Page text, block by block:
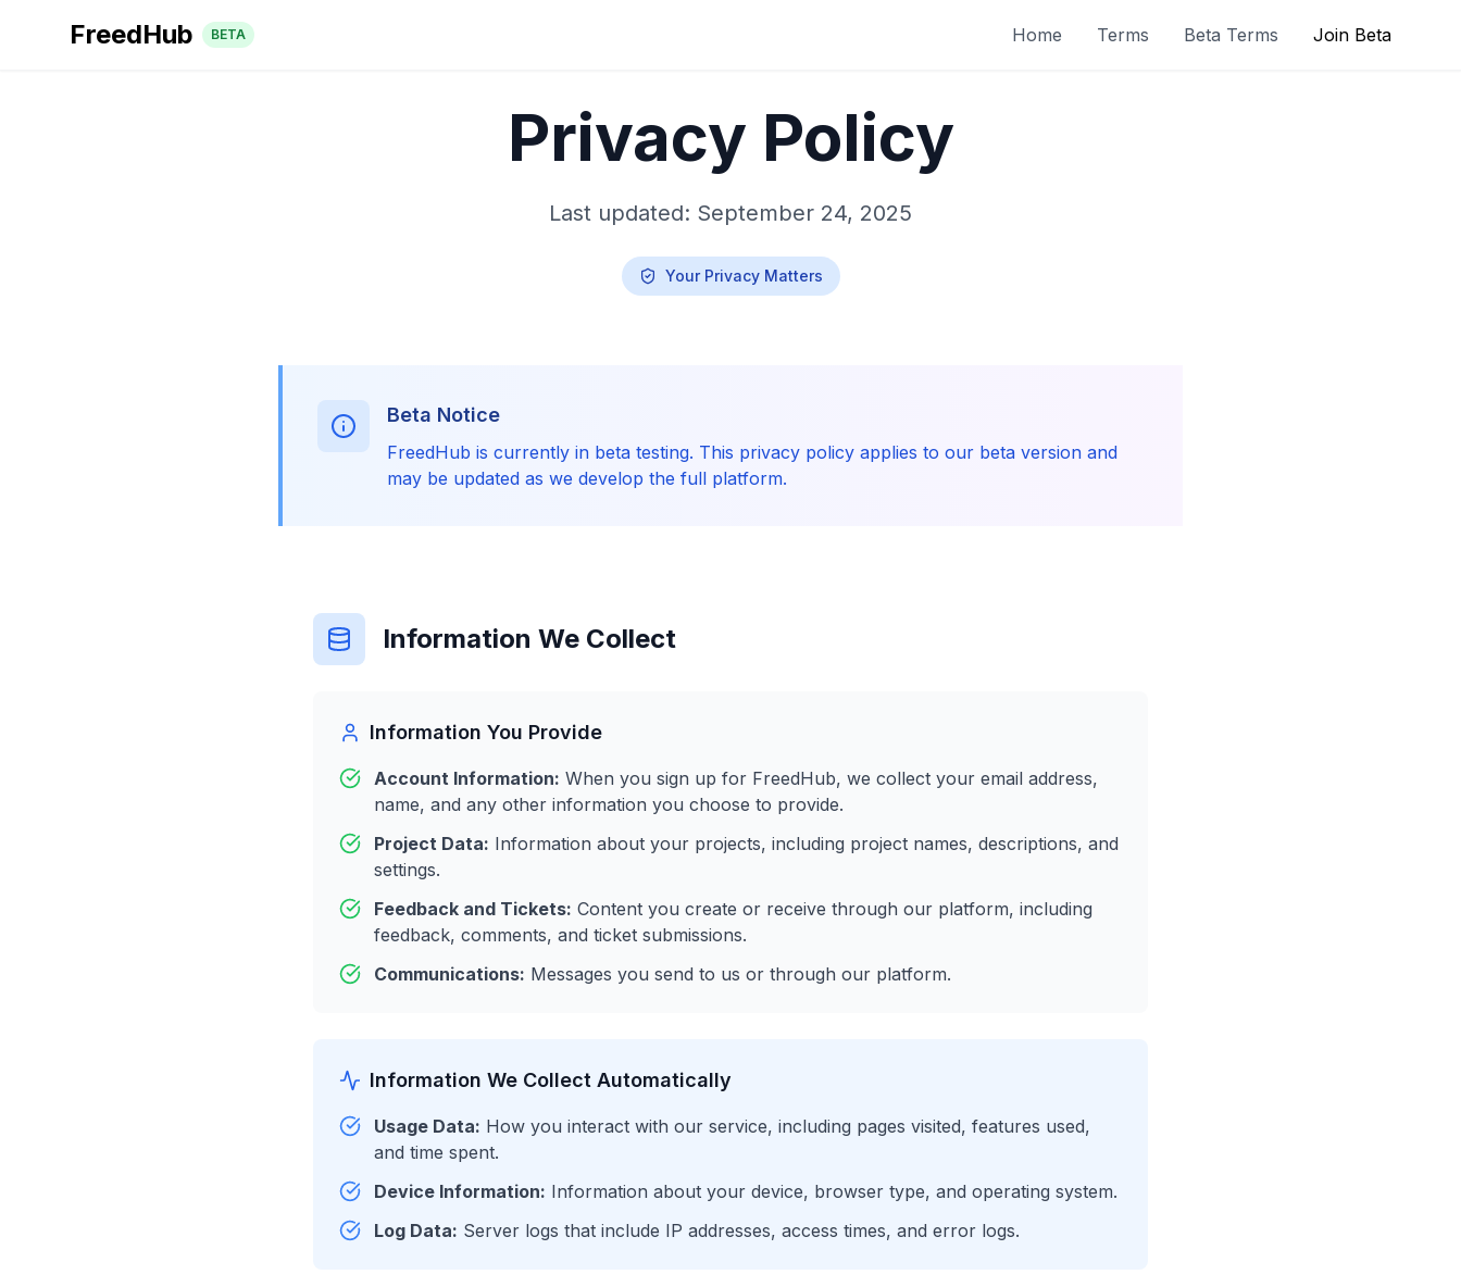
FreedHub BETA Home Terms Beta Terms Join Beta
Privacy Policy
Last updated: September 24, 2025
Your Privacy Matters
Beta Notice
FreedHub is currently in beta testing. This privacy policy applies to our beta version and
may be updated as we develop the full platform.
Information We Collect
Information You Provide
Account Information: When you sign up for FreedHub, we collect your email address,
name, and any other information you choose to provide.
Project Data: Information about your projects, including project names, descriptions, and
settings.
Feedback and Tickets: Content you create or receive through our platform, including
feedback, comments, and ticket submissions.
Communications: Messages you send to us or through our platform.
Information We Collect Automatically
Usage Data: How you interact with our service, including pages visited, features used,
and time spent.
Device Information: Information about your device, browser type, and operating system.
Log Data: Server logs that include IP addresses, access times, and error logs.